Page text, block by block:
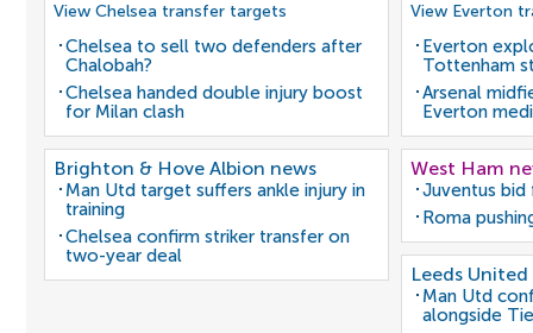
View Chelsea transfer targets
Chelsea to sell two defenders after
Chalobah?
Chelsea handed double injury boost
for Milan clash
View Everton
Everton
Tottenham
Arsenal
Everton
Brighton & Hove Albion news
Man Utd target suffers ankle injury in
training
Chelsea confirm striker transfer on
two-year deal
West Ham
Juventus
Roma
Leeds United
Man Utd
alongside